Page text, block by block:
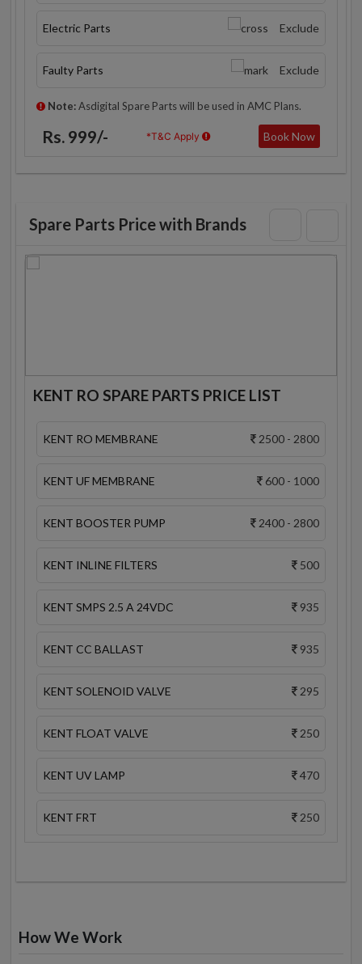
Electric Parts Exclude
Faulty Parts Exclude
Note:Asdigital Spare Parts will be used in AMC Plans.
Rs. 999/- *T&C Apply Book Now
Spare Parts Price with Brands
KENT RO SPARE PARTS PRICE LIST
KENT RO MEMBRANE 2500 - 2800
KENT UF MEMBRANE 600 - 1000
KENT BOOSTER PUMP 2400 - 2800
KENT INLINE FILTERS 500
KENT SMPS 2.5 A 24VDC 935
KENT CC BALLAST 935
KENT SOLENOID VALVE 295
KENT FLOAT VALVE 250
KENT UV LAMP 470
KENT FRT 250
How We Work